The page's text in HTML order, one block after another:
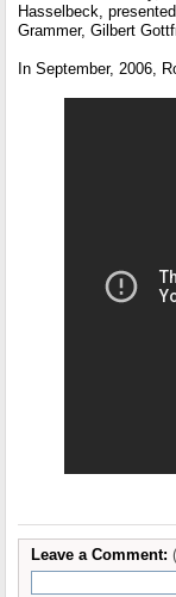
Hasselbeck,
Grammer, Gilbert
In September, 2006,
Leave a Comment: